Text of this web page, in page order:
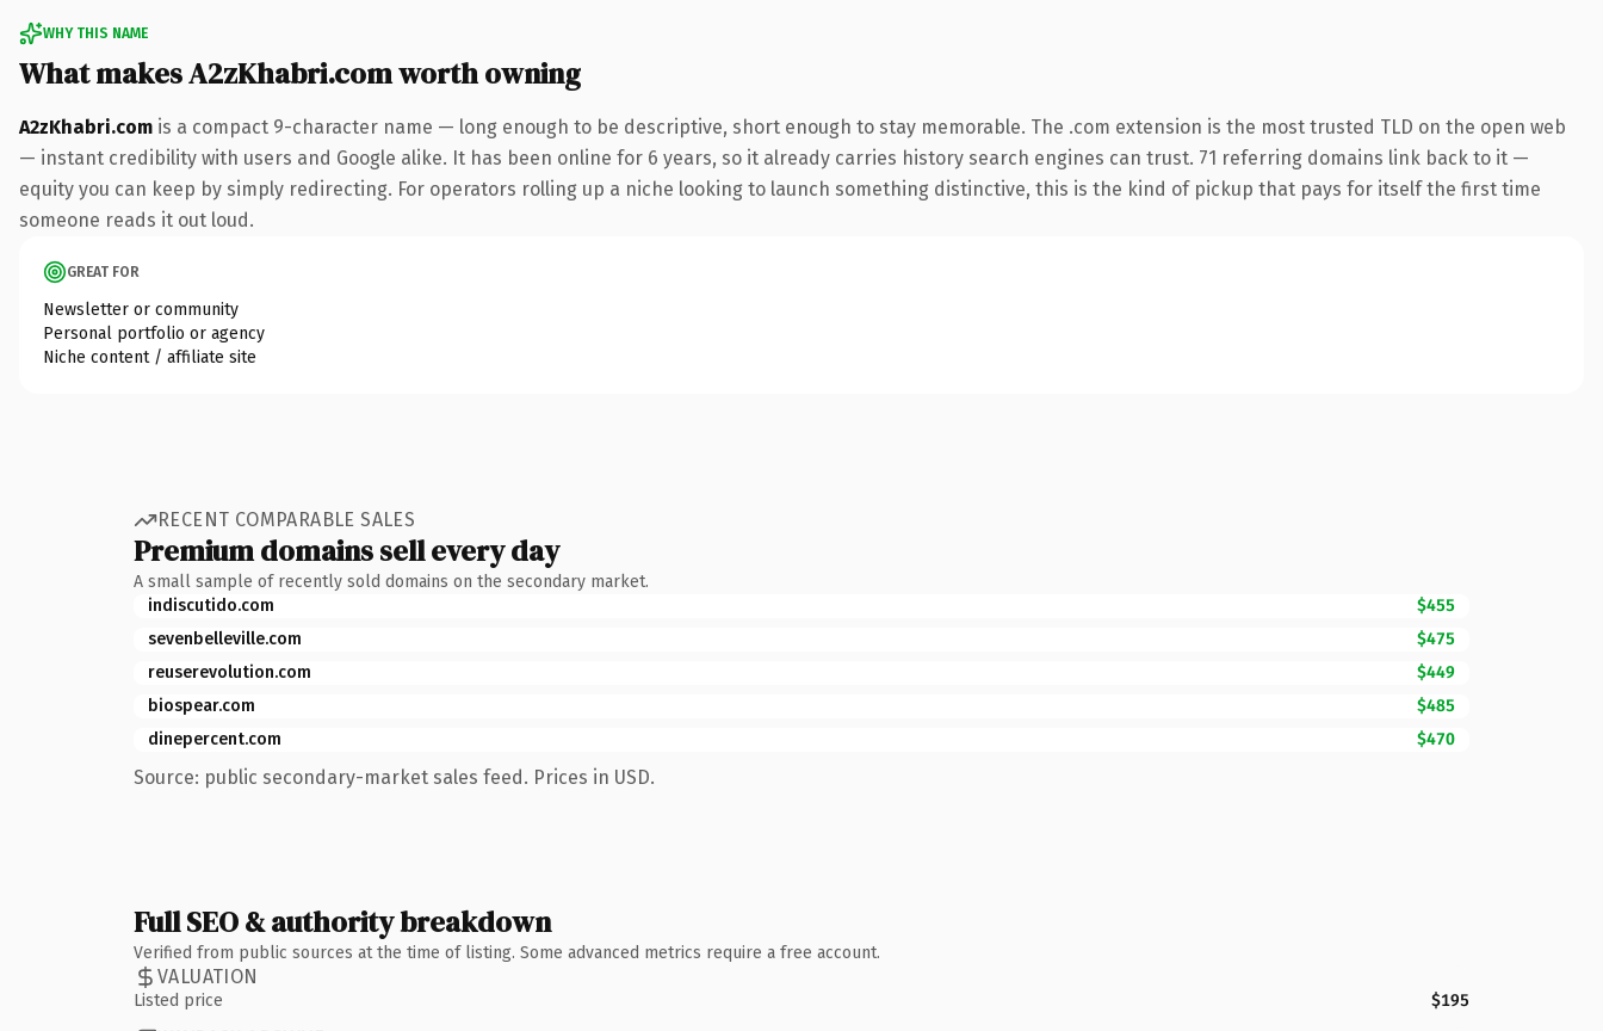
WHY THIS NAME
What makes A2zKhabri.com worth owning
A2zKhabri.com is a compact 9-character name — long enough to be descriptive, short enough to stay memorable. The .com extension is the most trusted TLD on the open web
— instant credibility with users and Google alike. It has been online for 6 years, so it already carries history search engines can trust. 71 referring domains link back to it —
equity you can keep by simply redirecting. For operators rolling up a niche looking to launch something distinctive, this is the kind of pickup that pays for itself the first time
someone reads it out loud.
GREAT FOR
Newsletter or community
Personal portfolio or agency
Niche content / affiliate site
RECENT COMPARABLE SALES
Premium domains sell every day
A small sample of recently sold domains on the secondary market.
indiscutido.com
$455
sevenbelleville.com
$475
reuserevolution.com
$449
biospear.com
$485
dinepercent.com
$470
Source: public secondary-market sales feed. Prices in USD.
Full SEO & authority breakdown
Verified from public sources at the time of listing. Some advanced metrics require a free account.
VALUATION
Listed price $195